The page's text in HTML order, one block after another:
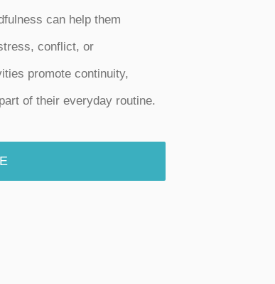
can help them
conflict, or
promote continuity,
of their everyday routine.